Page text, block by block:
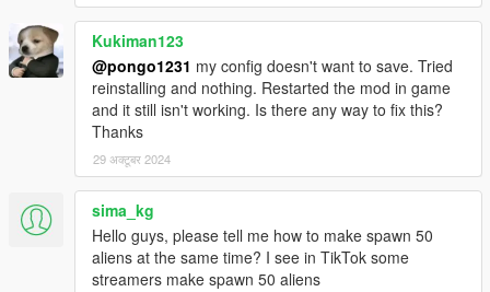
Kukiman123
@pongo1231 my config doesn't want to save. Tried
reinstalling and nothing. Restarted the mod in game
and it still isn't working. Is there any way to fix this?
Thanks
29 अक्टूबर 2024
sima_kg
Hello guys, please tell me how to make spawn 50
aliens at the same time? I see in TikTok some
streamers make spawn 50 aliens